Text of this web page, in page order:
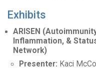
Exhibits
ARISEN
Inflammation, &
Network)
Presenter: Kaci